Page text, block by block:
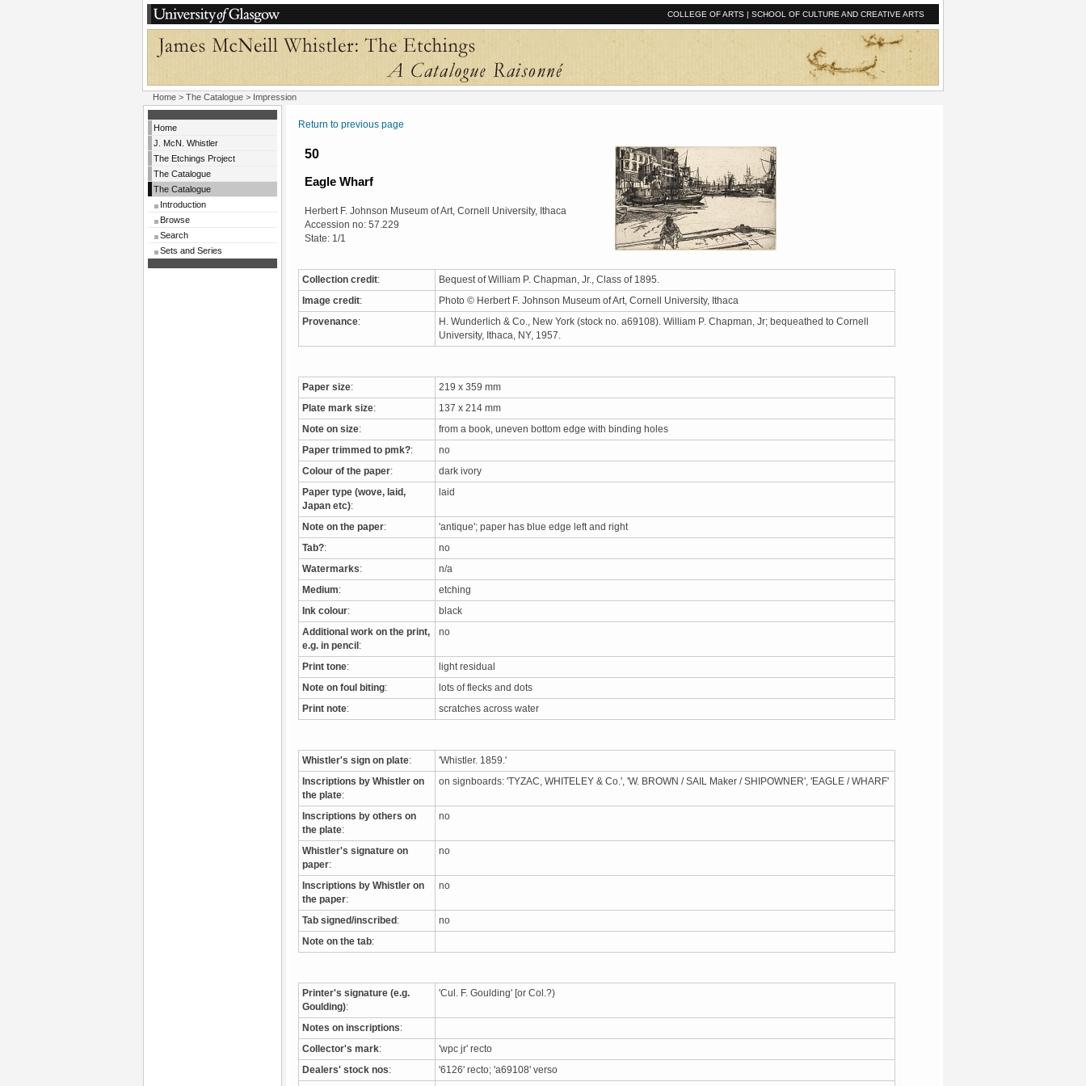
COLLEGE OF ARTS | SCHOOL OF CULTURE AND CREATIVE ARTS
Home > The Catalogue > Impression
Home
J. McN. Whistler
The Etchings Project
The Catalogue
The Catalogue
Introduction
Browse
Search
Sets and Series
Return to previous page
50
Eagle Wharf
Herbert F. Johnson Museum of Art, Cornell University, Ithaca
Accession no: 57.229
State: 1/1
Collection credit: Bequest of William P. Chapman, Jr., Class of 1895.
Image credit: Photo © Herbert F. Johnson Museum of Art, Cornell University, Ithaca
Provenance:
H. Wunderlich & Co., New York (stock no. a69108). William P. Chapman, Jr; bequeathed to Cornell
University, Ithaca, NY, 1957.
Paper size: 219 x 359 mm
Plate mark size: 137 x 214 mm
Note on size: from a book, uneven bottom edge with binding holes
Paper trimmed to pmk?: no
Colour of the paper: dark ivory
Paper type (wove, laid,
Japan etc):
laid
Note on the paper: 'antique'; paper has blue edge left and right
Tab?: no
Watermarks: n/a
Medium: etching
Ink colour: black
Additional work on the print,
e.g. in pencil :
no
Print tone: light residual
Note on foul biting: lots of flecks and dots
Print note: scratches across water
Whistler's sign on plate: 'Whistler. 1859.'
Inscriptions by Whistler on
the plate:
on signboards: 'TYZAC, WHITELEY & Co.', 'W. BROWN / SAIL Maker / SHIPOWNER', 'EAGLE / WHARF'
Inscriptions by others on
the plate:
no
Whistler's signature on
paper:
no
Inscriptions by Whistler on
the paper:
no
Tab signed/inscribed : no
Note on the tab:
Printer's signature (e.g.
Goulding):
'Cul. F. Goulding' [or Col.?)
Notes on inscriptions:
Collector's mark: 'wpc jr' recto
Dealers' stock nos: '6126' recto; 'a69108' verso